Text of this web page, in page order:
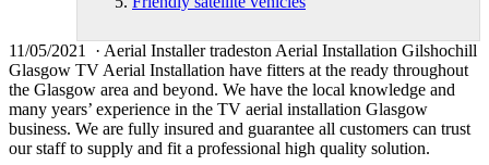
11/05/2021 · Aerial Installer tradeston Aerial Installation Gilshochill
Glasgow TV Aerial Installation have fitters at the ready throughout
the Glasgow area and beyond. We have the local knowledge and
many years’ experience in the TV aerial installation Glasgow
business. We are fully insured and guarantee all customers can trust
our staff to supply and fit a professional high quality solution.